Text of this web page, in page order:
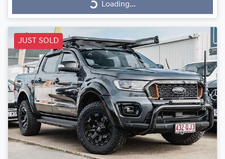
Loading...Loading...
JUST SOLD